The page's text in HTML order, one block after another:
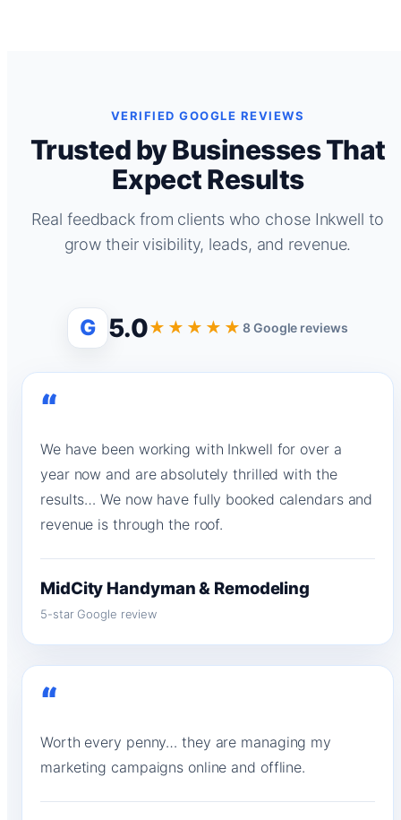
VERIFIED GOOGLE REVIEWS
Trusted by Businesses That
Expect Results
Real feedback from clients who chose Inkwell to
grow their visibility, leads, and revenue.
G 5.0★★★★★8 Google reviews
“
We have been working with Inkwell for over a
year now and are absolutely thrilled with the
results… We now have fully booked calendars and
revenue is through the roof.
MidCity Handyman & Remodeling
5-star Google review
“
Worth every penny… they are managing my
marketing campaigns online and offline.